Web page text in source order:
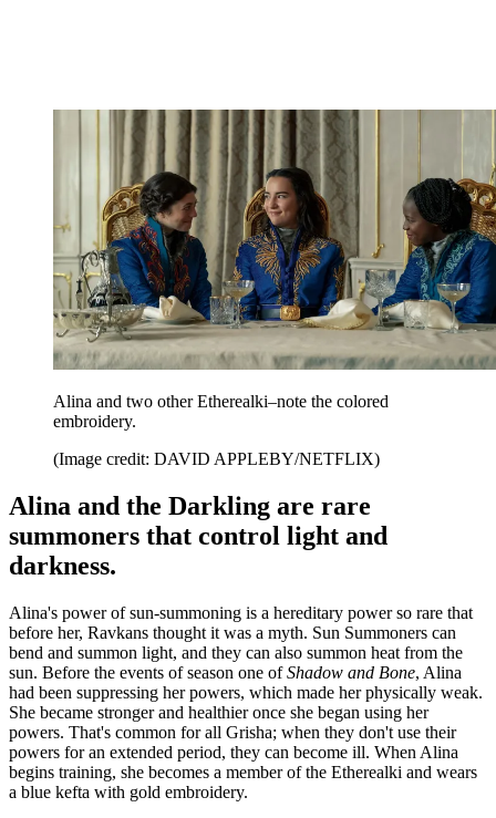
Alina and two other Etherealki–note the colored
embroidery.
(Image credit: DAVID APPLEBY/NETFLIX)
Alina and the Darkling are rare
summoners that control light and
darkness.
Alina's power of sun-summoning is a hereditary power so rare that
before her, Ravkans thought it was a myth. Sun Summoners can
bend and summon light, and they can also summon heat from the
sun. Before the events of season one ofShadow and Bone, Alina
had been suppressing her powers, which made her physically weak.
She became stronger and healthier once she began using her
powers. That's common for all Grisha; when they don't use their
powers for an extended period, they can become ill. When Alina
begins training, she becomes a member of the Etherealki and wears
a blue kefta with gold embroidery.